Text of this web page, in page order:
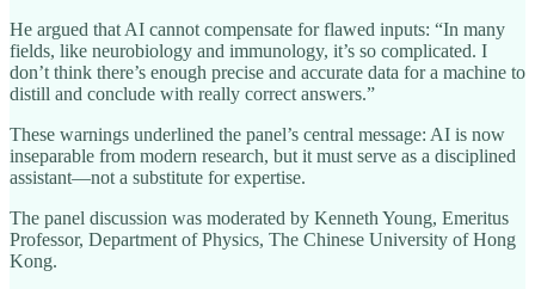
He argued that AI cannot compensate for flawed inputs: “In many
fields, like neurobiology and immunology, it’s so complicated. I
don’t think there’s enough precise and accurate data for a machine to
distill and conclude with really correct answers.”
These warnings underlined the panel’s central message: AI is now
inseparable from modern research, but it must serve as a disciplined
assistant—not a substitute for expertise.
The panel discussion was moderated by Kenneth Young, Emeritus
Professor, Department of Physics, The Chinese University of Hong
Kong.